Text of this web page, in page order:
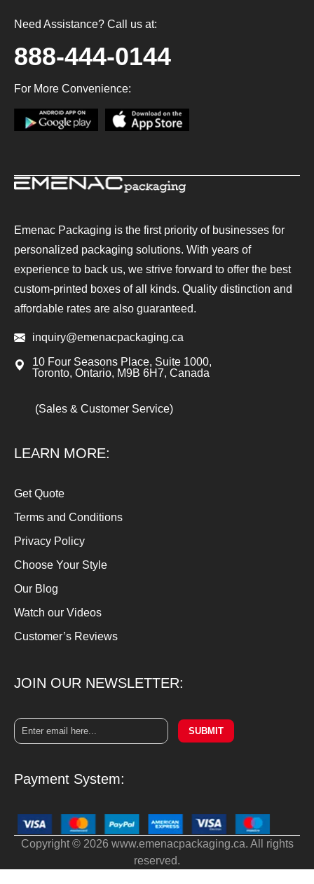
Need Assistance? Call us at:
888-444-0144
For More Convenience:
Emenac Packaging is the first priority of businesses for
personalized packaging solutions. With years of
experience to back us, we strive forward to offer the best
custom-printed boxes of all kinds. Quality distinction and
affordable rates are also guaranteed.
inquiry@emenacpackaging.ca
10 Four Seasons Place, Suite 1000,
Toronto, Ontario, M9B 6H7, Canada
(Sales & Customer Service)
LEARN MORE:
Get Quote
Terms and Conditions
Privacy Policy
Choose Your Style
Our Blog
Watch our Videos
Customer’s Reviews
JOIN OUR NEWSLETTER:
SUBMIT
Payment System:
Copyright © 2026 www.emenacpackaging.ca. All rights
reserved.